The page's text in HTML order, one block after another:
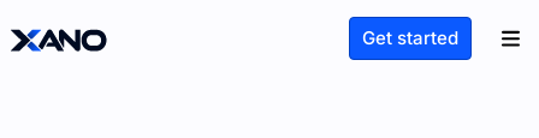
Get started